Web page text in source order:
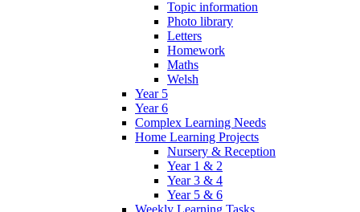
Topic information
Photo library
Letters
Homework
Maths
Welsh
Year 5
Year 6
Complex Learning Needs
Home Learning Projects
Nursery & Reception
Year 1 & 2
Year 3 & 4
Year 5 & 6
Weekly Learning Tasks